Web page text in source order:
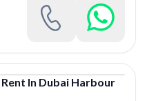
Rent In Dubai Harbour